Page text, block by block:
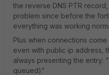
the reverse DNS PTR
problem since before the
everything was working
Plus when connections
even with public ip address,
always presenting the entry:
queued)"